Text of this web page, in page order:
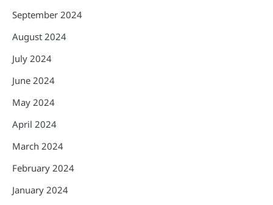
September 2024
August 2024
July 2024
June 2024
May 2024
April 2024
March 2024
February 2024
January 2024